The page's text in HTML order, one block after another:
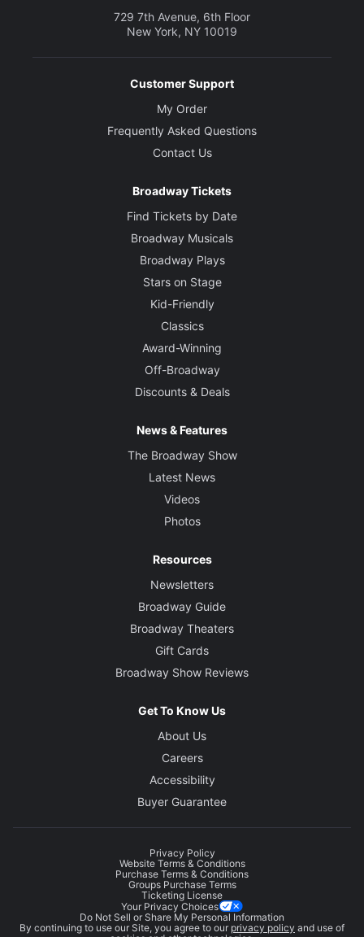
729 7th Avenue, 6th Floor
New York, NY 10019
Customer Support
My Order
Frequently Asked Questions
Contact Us
Broadway Tickets
Find Tickets by Date
Broadway Musicals
Broadway Plays
Stars on Stage
Kid-Friendly
Classics
Award-Winning
Off-Broadway
Discounts & Deals
News & Features
The Broadway Show
Latest News
Videos
Photos
Resources
Newsletters
Broadway Guide
Broadway Theaters
Gift Cards
Broadway Show Reviews
Get To Know Us
About Us
Careers
Accessibility
Buyer Guarantee
Privacy Policy
Website Terms & Conditions
Purchase Terms & Conditions
Groups Purchase Terms
Ticketing License
Your Privacy Choices
Do Not Sell or Share My Personal Information
By continuing to use our Site, you agree to our privacy policy and use of